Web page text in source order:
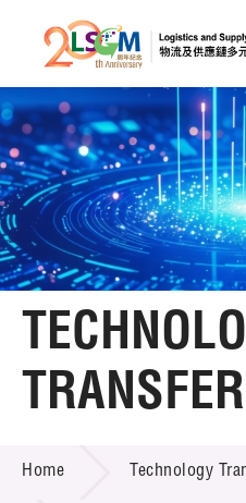
Skip to
A
Home
About LSCM
Technology Transfer
Services
TRANSFER
Home Technology